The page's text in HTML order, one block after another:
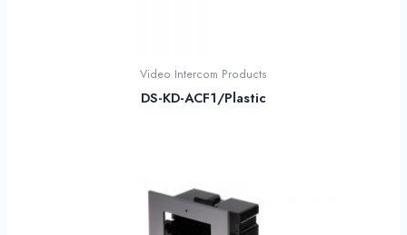
Video Intercom Products
DS-KD-ACF1/Plastic